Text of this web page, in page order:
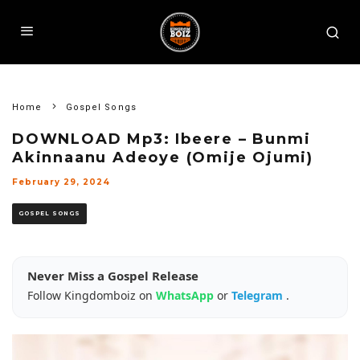
Home Gospel Songs
DOWNLOAD Mp3: Ibeere – Bunmi
Akinnaanu Adeoye (Omije Ojumi)
February 29, 2024
GOSPEL SONGS
Never Miss a Gospel Release
Follow Kingdomboiz on WhatsApp or Telegram .